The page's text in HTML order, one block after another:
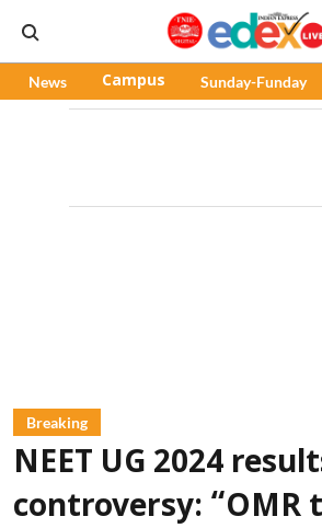
News Campus Sunday-Funday
Breaking
NEET UG 2024
controversy: “OMR